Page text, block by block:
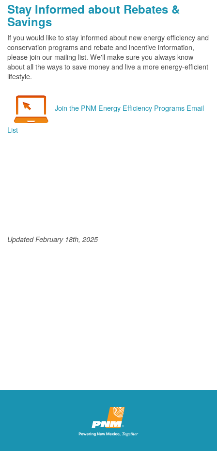
Stay Informed about Rebates &
Savings
If you would like to stay informed about new energy efficiency and
conservation programs and rebate and incentive information,
please join our mailing list. We'll make sure you always know
about all the ways to save money and live a more energy-efficient
lifestyle.
Join the PNM Energy Efficiency Programs Email
List
Updated February 18th, 2025